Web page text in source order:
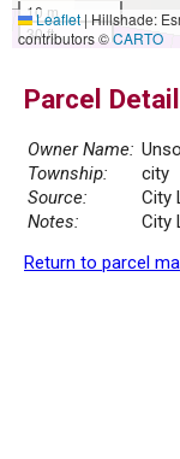
10 m
30 ft
Leaflet|Hillshade:
contributors ©CARTO
Parcel
Owner Name:
Township:
city
Source:
City
Notes:
City
Return to parcel